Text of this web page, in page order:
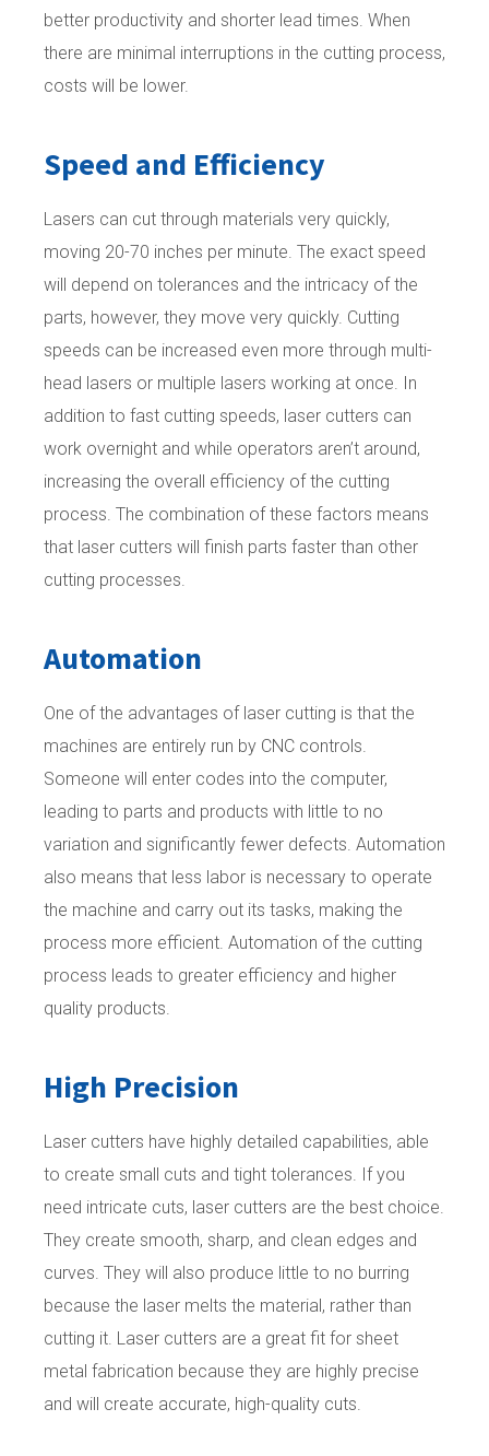
better productivity and shorter lead times. When
there are minimal interruptions in the cutting process,
costs will be lower.
Speed and Efficiency
Lasers can cut through materials very quickly,
moving 20-70 inches per minute. The exact speed
will depend on tolerances and the intricacy of the
parts, however, they move very quickly. Cutting
speeds can be increased even more through multi-
head lasers or multiple lasers working at once. In
addition to fast cutting speeds, laser cutters can
work overnight and while operators aren’t around,
increasing the overall efficiency of the cutting
process. The combination of these factors means
that laser cutters will finish parts faster than other
cutting processes.
Automation
One of the advantages of laser cutting is that the
machines are entirely run by CNC controls.
Someone will enter codes into the computer,
leading to parts and products with little to no
variation and significantly fewer defects. Automation
also means that less labor is necessary to operate
the machine and carry out its tasks, making the
process more efficient. Automation of the cutting
process leads to greater efficiency and higher
quality products.
High Precision
Laser cutters have highly detailed capabilities, able
to create small cuts and tight tolerances. If you
need intricate cuts, laser cutters are the best choice.
They create smooth, sharp, and clean edges and
curves. They will also produce little to no burring
because the laser melts the material, rather than
cutting it. Laser cutters are a great fit for sheet
metal fabrication because they are highly precise
and will create accurate, high-quality cuts.